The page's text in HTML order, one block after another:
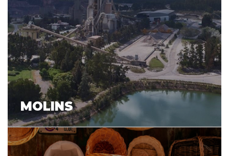
MOLINS